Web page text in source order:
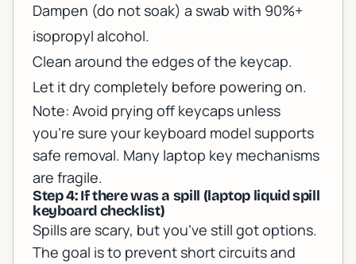
Dampen (do not soak) a swab with 90%+
isopropyl alcohol.
Clean around the edges of the keycap.
Let it dry completely before powering on.
Note: Avoid prying off keycaps unless
you’re sure your keyboard model supports
safe removal. Many laptop key mechanisms
are fragile.
Step 4: If there was a spill (laptop liquid spill
keyboard checklist)
Spills are scary, but you’ve still got options.
The goal is to prevent short circuits and